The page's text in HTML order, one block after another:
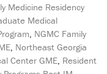
Medicine Residency
Medical
, NGMC Family
, Northeast Georgia
Center GME, Resident